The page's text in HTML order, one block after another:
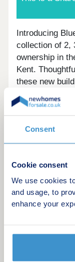
Consent
Cookie consent
We use cookies
and usage, to
enhance your
Introducing
collection of 2,
ownership in
Kent.
these new
put down
surrounded by
Set within a
station close
Victoria,
commuters,
for a more
ladder.
Each home at